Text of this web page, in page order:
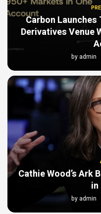
Carbon
Derivatives Venue
by admin
Cathie Wood’s Ark
in
by admin